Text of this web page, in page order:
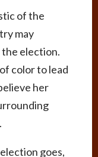
of the
may
the election.
color to lead
her
goes,